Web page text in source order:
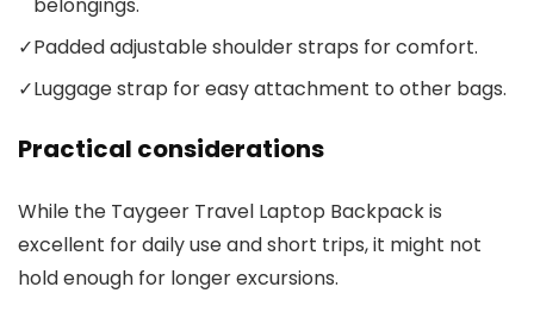
belongings.
✓Padded adjustable shoulder straps for comfort.
✓Luggage strap for easy attachment to other bags.
Practical considerations
While the Taygeer Travel Laptop Backpack is
excellent for daily use and short trips, it might not
hold enough for longer excursions.